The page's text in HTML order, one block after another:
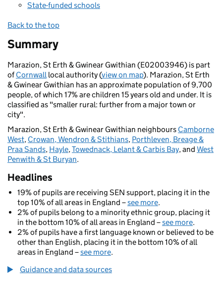
State-funded schools
Back to the top
Summary
Marazion, St Erth & Gwinear Gwithian (E02003946) is part
ofCornwalllocal authority (view on map). Marazion, St Erth
& Gwinear Gwithian has an approximate population of 9,700
people, of which 17% are children 15 years old and under. It is
classified as "smaller rural: further from a major town or
city".
Marazion, St Erth & Gwinear Gwithian neighbours Camborne
West, Crowan, Wendron & Stithians, Porthleven, Breage &
Praa Sands, Hayle,Towednack, Lelant & Carbis Bay, and West
Penwith & St Buryan.
Headlines
19% of pupils are receiving SEN support, placing it in the
top 10% of all areas in England –see more.
2% of pupils belong to a minority ethnic group, placing it
in the bottom 10% of all areas in England –see more.
2% of pupils have a first language known or believed to be
other than English, placing it in the bottom 10% of all
areas in England –see more.
Guidance and data sources